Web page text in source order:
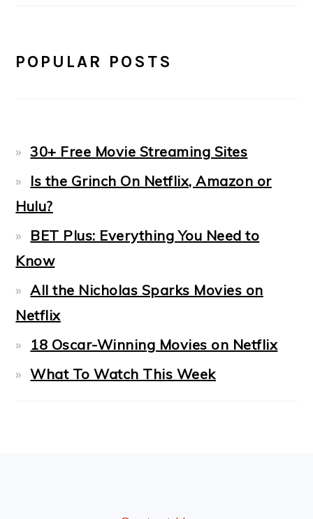
POPULAR POSTS
30+ Free Movie Streaming Sites
Is the Grinch On Netflix, Amazon or
Hulu?
BET Plus: Everything You Need to
Know
All the Nicholas Sparks Movies on
Netflix
18 Oscar-Winning Movies on Netflix
What To Watch This Week